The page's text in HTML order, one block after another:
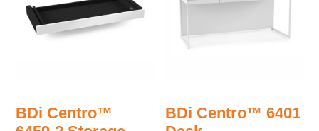
BDi Centro™
BDi Centro™ 6401